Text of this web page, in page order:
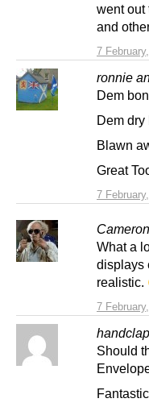
7
went out
and
ronnie
7
Dem
Dem dry
Blawn
Great
7
What a
displays
realistic.
Should